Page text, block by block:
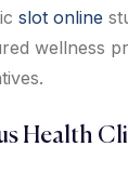
slot online
wellness
Health